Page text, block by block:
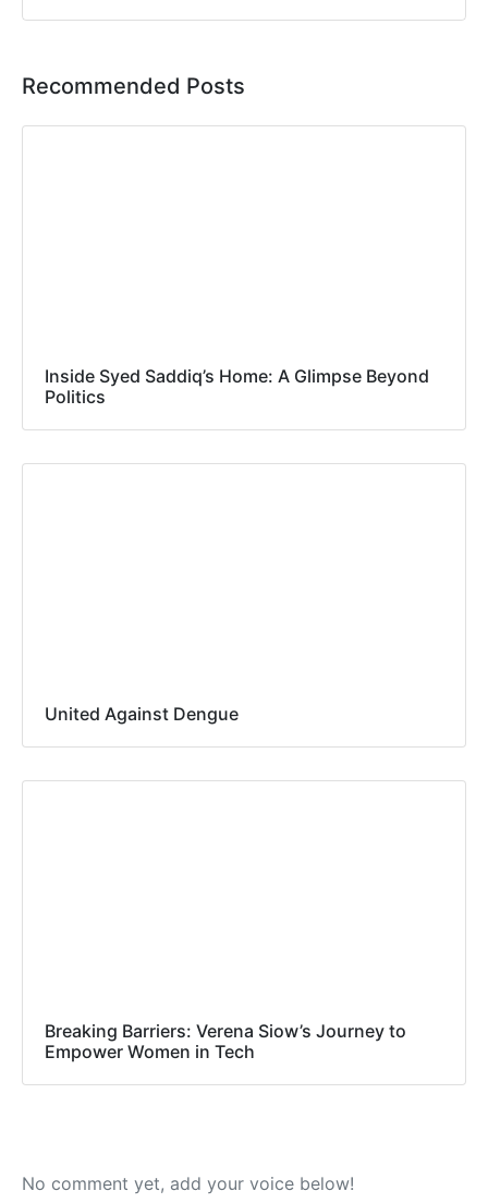
Recommended Posts
Inside Syed Saddiq’s Home: A Glimpse Beyond
Politics
United Against Dengue
Breaking Barriers: Verena Siow’s Journey to
Empower Women in Tech
No comment yet, add your voice below!